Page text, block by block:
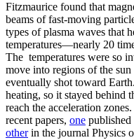
Fitzmaurice found that
beams of fast-moving
types of plasma waves that
temperatures—nearly 20
The temperatures were so
move into regions of the
eventually shot toward
heating, so it stayed behind
reach the acceleration
recent papers, one
otherin the journal Physics